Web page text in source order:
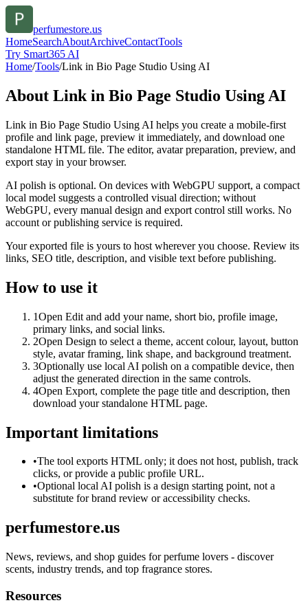
perfumestore.us
HomeSearchAboutArchiveContactTools
Try Smart365 AI
Home/Tools/Link in Bio Page Studio Using AI
About Link in Bio Page Studio Using AI
Link in Bio Page Studio Using AI helps you create a mobile-first
profile and link page, preview it immediately, and download one
standalone HTML file. The editor, avatar preparation, preview, and
export stay in your browser.
AI polish is optional. On devices with WebGPU support, a compact
local model suggests a controlled visual direction; without
WebGPU, every manual design and export control still works. No
account or publishing service is required.
Your exported file is yours to host wherever you choose. Review its
links, SEO title, description, and visible text before publishing.
How to use it
1Open Edit and add your name, short bio, profile image,
primary links, and social links.
2Open Design to select a theme, accent colour, layout, button
style, avatar framing, link shape, and background treatment.
3Optionally use local AI polish on a compatible device, then
adjust the generated direction in the same controls.
4Open Export, complete the page title and description, then
download your standalone HTML page.
Important limitations
•The tool exports HTML only; it does not host, publish, track
clicks, or provide a public profile URL.
•Optional local AI polish is a design starting point, not a
substitute for brand review or accessibility checks.
perfumestore.us
News, reviews, and shop guides for perfume lovers - discover
scents, industry trends, and top fragrance stores.
Resources